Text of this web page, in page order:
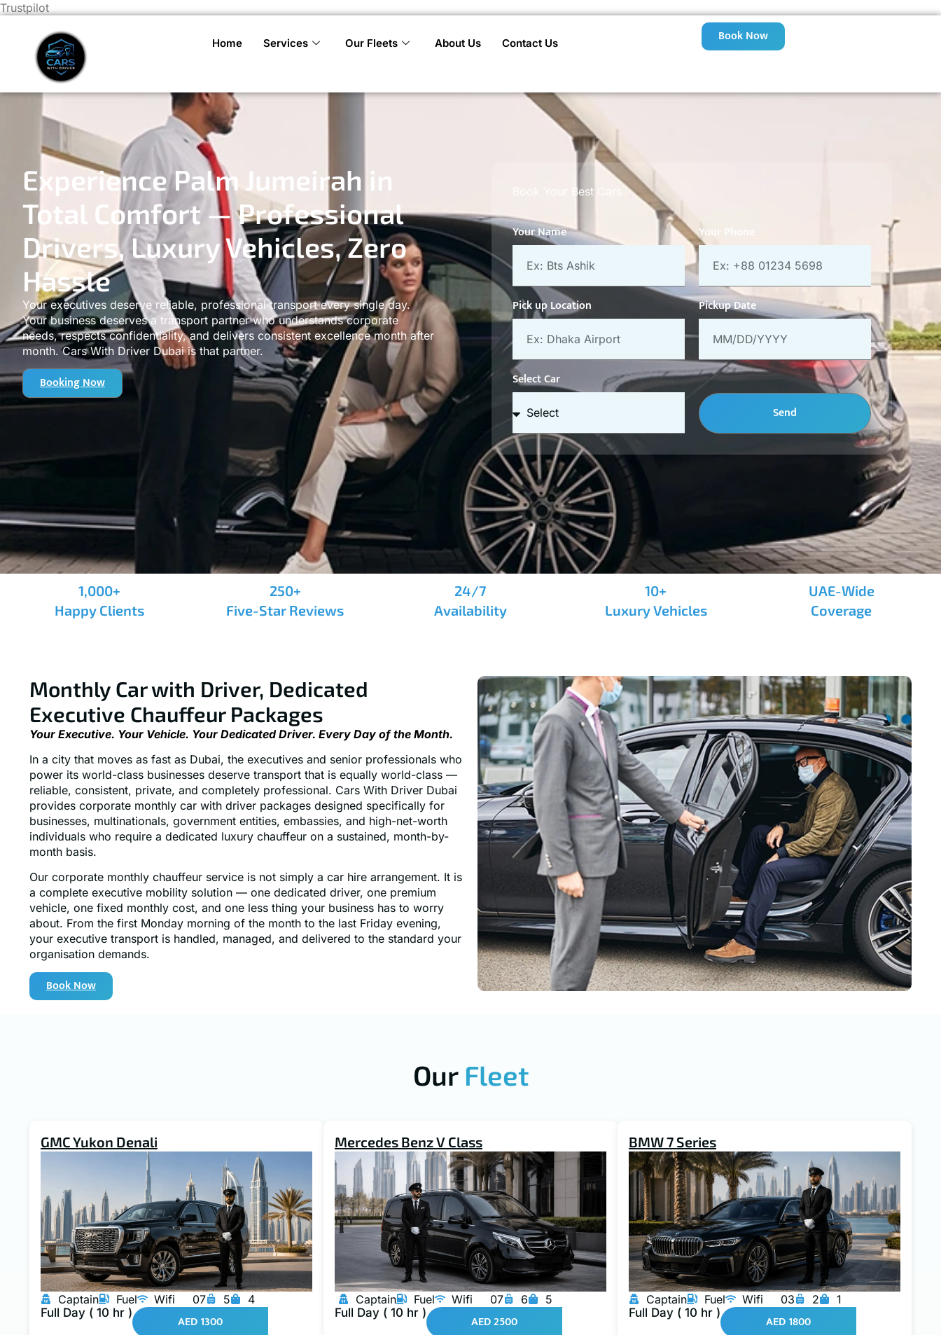
Trustpilot
Home Services Our Fleets About Us Contact Us Book Now
Experience Palm Jumeirah in
Total Comfort — Professional
Drivers, Luxury Vehicles, Zero
Hassle
Your executives deserve reliable, professional transport every single day.
Your business deserves a transport partner who understands corporate
needs, respects confidentiality, and delivers consistent excellence month after
month. Cars With Driver Dubai is that partner.
Booking Now
Book Your Best Cars
Your Name Your Phone
Pick up Location Pickup Date
Select Car
Send
1,000+
Happy Clients
250+
Five-Star Reviews
24/7
Availability
10+
Luxury Vehicles
UAE-Wide
Coverage
Monthly Car with Driver, Dedicated
Executive Chauffeur Packages
Your Executive. Your Vehicle. Your Dedicated Driver. Every Day of the Month.
In a city that moves as fast as Dubai, the executives and senior professionals who
power its world-class businesses deserve transport that is equally world-class —
reliable, consistent, private, and completely professional. Cars With Driver Dubai
provides corporate monthly car with driver packages designed specifically for
businesses, multinationals, government entities, embassies, and high-net-worth
individuals who require a dedicated luxury chauffeur on a sustained, month-by-
month basis.
Our corporate monthly chauffeur service is not simply a car hire arrangement. It is
a complete executive mobility solution — one dedicated driver, one premium
vehicle, one fixed monthly cost, and one less thing your business has to worry
about. From the first Monday morning of the month to the last Friday evening,
your executive transport is handled, managed, and delivered to the standard your
organisation demands.
Book Now
Our Fleet
GMC Yukon Denali
Captain Fuel Wifi 07 5
4
Full Day ( 10 hr )
AED 1300
Mercedes Benz V Class
Captain Fuel Wifi 07 6
5
Full Day ( 10 hr )
AED 2500
BMW 7 Series
Captain Fuel Wifi 03 2
1
Full Day ( 10 hr )
AED 1800